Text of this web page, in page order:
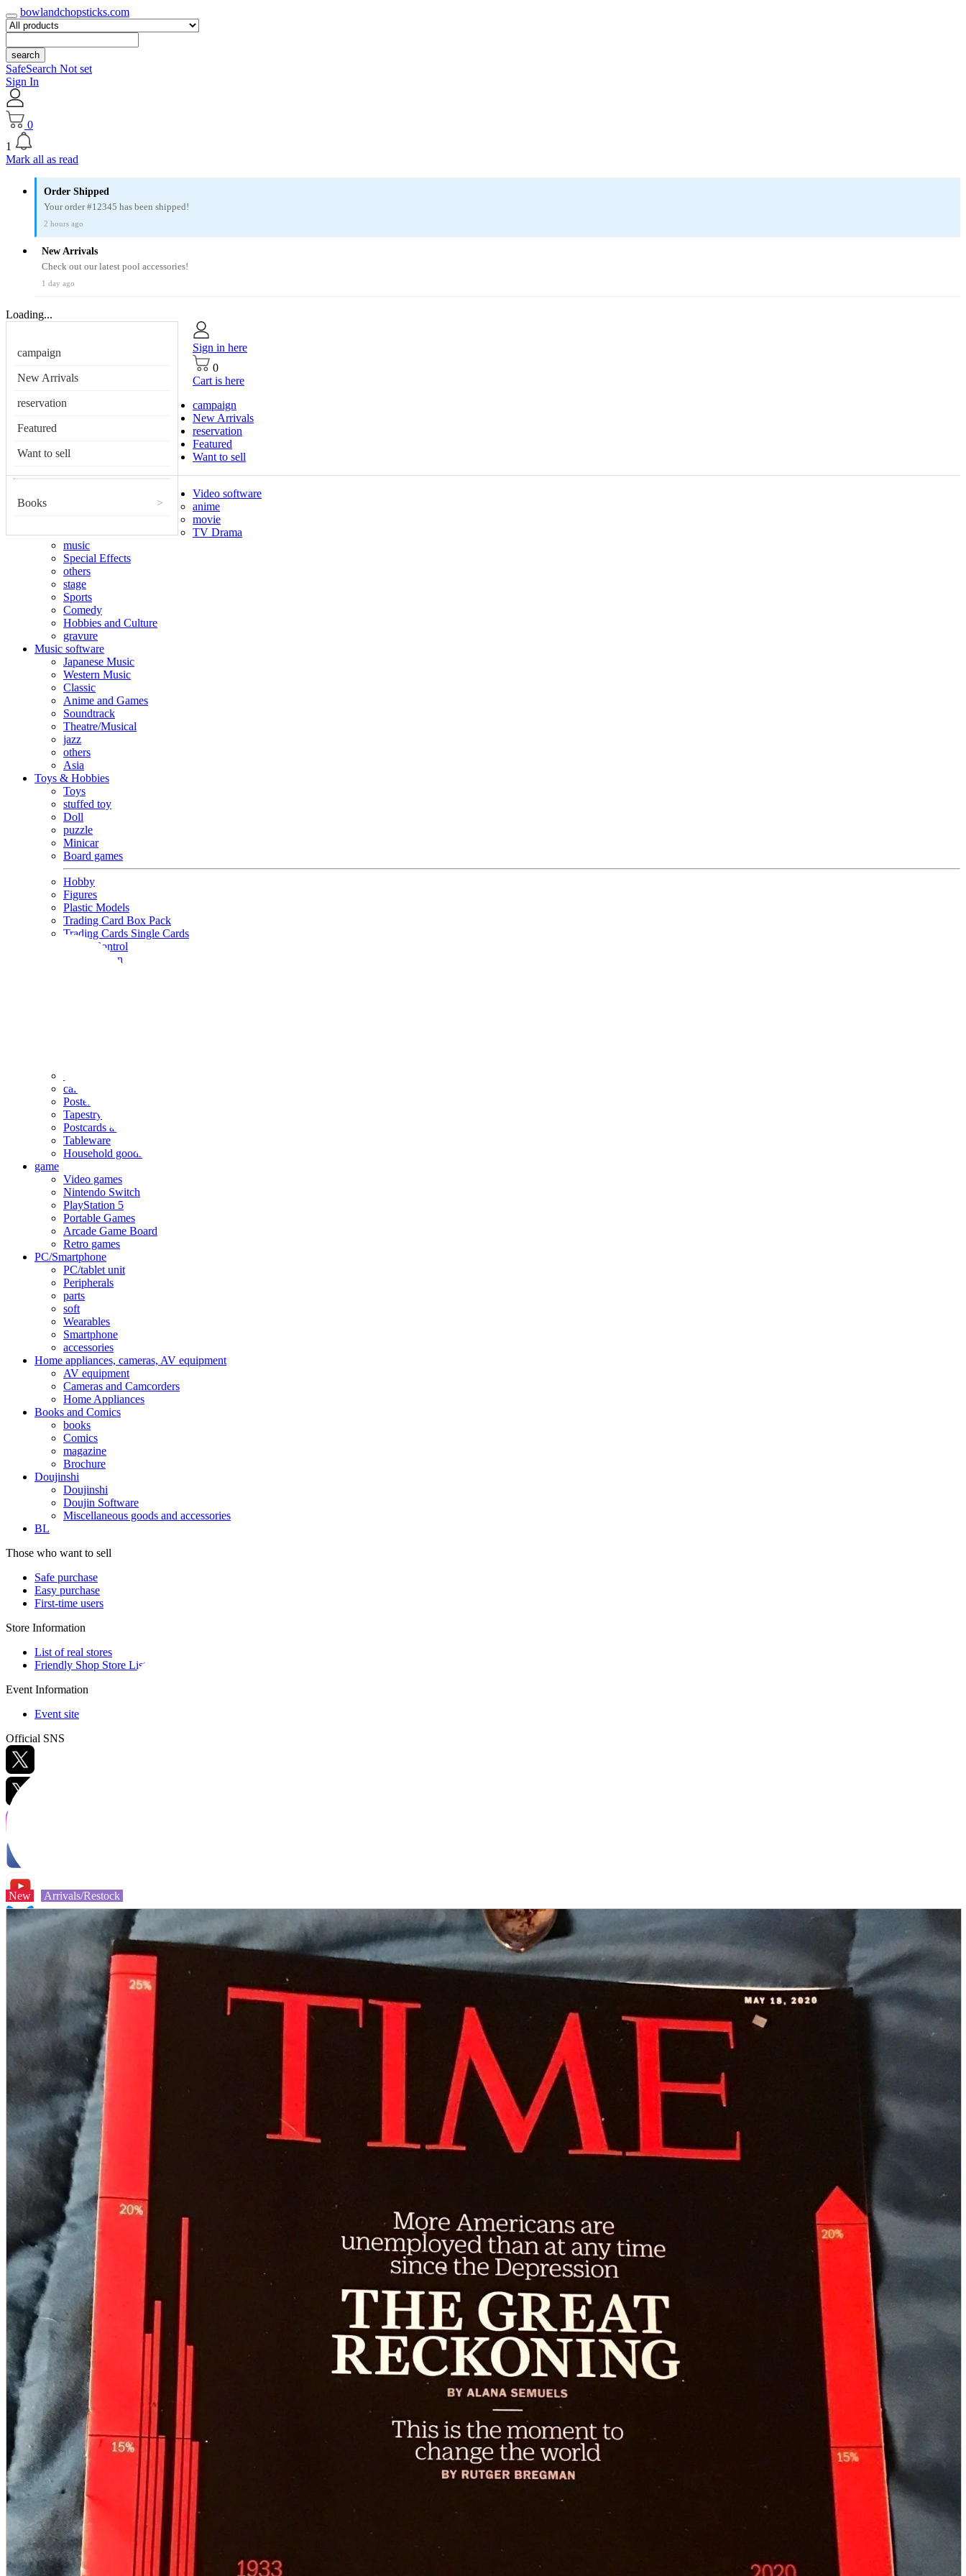
bowlandchopsticks.com
search
SafeSearch Not set
Sign In
0
1
Mark all as read
Order Shipped
Your order #12345 has been shipped!
2 hours ago
New Arrivals
Check out our latest pool accessories!
1 day ago
Loading...
campaign
New Arrivals
reservation
Featured
Want to sell
Books >
Sign in here
0
Cart is here
campaign
New Arrivals
reservation
Featured
Want to sell
Video software
anime
movie
TV Drama
music
Special Effects
others
stage
Sports
Comedy
Hobbies and Culture
gravure
Music software
Japanese Music
Western Music
Classic
Anime and Games
Soundtrack
Theatre/Musical
jazz
others
Asia
Toys & Hobbies
Toys
stuffed toy
Doll
puzzle
Minicar
Board games
Hobby
Figures
Plastic Models
Trading Card Box Pack
Trading Cards Single Cards
Radio Control
Goods and Fashion
calendar
Poster
Tapestry
Postcards and colored paper
Tableware
Household goods
game
Video games
Nintendo Switch
PlayStation 5
Portable Games
Arcade Game Board
Retro games
PC/Smartphone
PC/tablet unit
Peripherals
parts
soft
Wearables
Smartphone
accessories
Home appliances, cameras, AV equipment
AV equipment
Cameras and Camcorders
Home Appliances
Books and Comics
books
Comics
magazine
Brochure
Doujinshi
Doujinshi
Doujin Software
Miscellaneous goods and accessories
BL
Those who want to sell
Safe purchase
Easy purchase
First-time users
Store Information
List of real stores
Friendly Shop Store List
Event Information
Event site
Official SNS
Recruitment Information
New Arrivals/Restock